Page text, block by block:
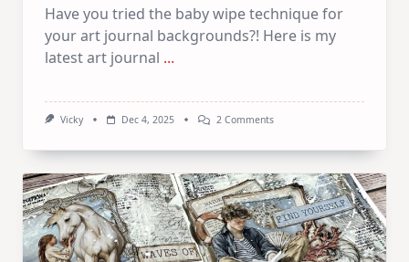
Have you tried the baby wipe technique for
your art journal backgrounds?! Here is my
latest art journal ...
Vicky Dec 4, 2025 2 CommentsOn
For
Art
Journal
Backgrounds